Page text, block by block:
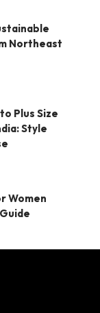
Northeast
Plus Size
Style
Women